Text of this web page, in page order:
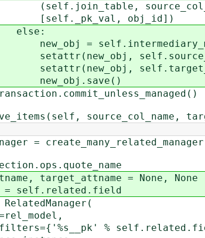
source_col_name,
obj_id])
source_col_name,
=
target_attname = None, None
%